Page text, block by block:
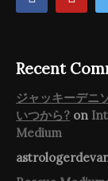
Recent
ジャッキーデニ
いつから? on
Medium